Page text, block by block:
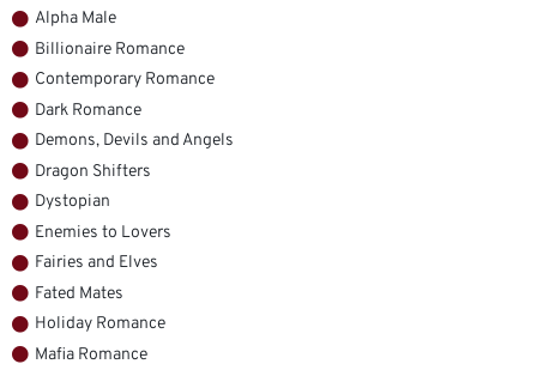
Alpha Male
Billionaire Romance
Contemporary Romance
Dark Romance
Demons, Devils and Angels
Dragon Shifters
Dystopian
Enemies to Lovers
Fairies and Elves
Fated Mates
Holiday Romance
Mafia Romance